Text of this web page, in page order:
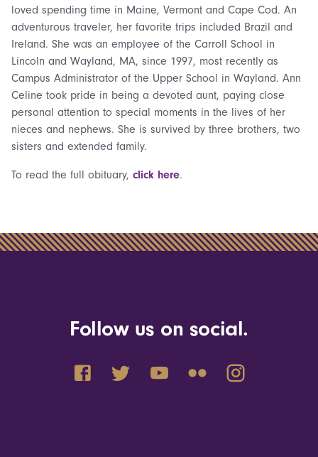
loved spending time in Maine, Vermont and Cape Cod. An
adventurous traveler, her favorite trips included Brazil and
Ireland. She was an employee of the Carroll School in
Lincoln and Wayland, MA, since 1997, most recently as
Campus Administrator of the Upper School in Wayland. Ann
Celine took pride in being a devoted aunt, paying close
personal attention to special moments in the lives of her
nieces and nephews. She is survived by three brothers, two
sisters and extended family.
To read the full obituary, click here.
Follow us on social.